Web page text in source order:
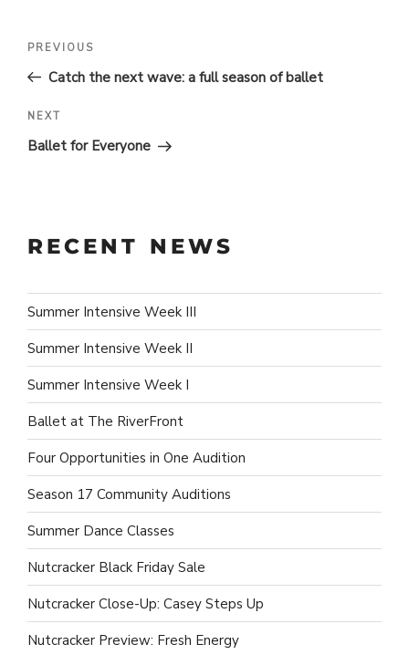
POST
NAVIGATION
Previous
Post
PREVIOUS
Catch the next wave: a full season of ballet
Next
Post
NEXT
Ballet for Everyone
RECENT NEWS
Summer Intensive Week III
Summer Intensive Week II
Summer Intensive Week I
Ballet at The RiverFront
Four Opportunities in One Audition
Season 17 Community Auditions
Summer Dance Classes
Nutcracker Black Friday Sale
Nutcracker Close-Up: Casey Steps Up
Nutcracker Preview: Fresh Energy